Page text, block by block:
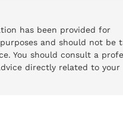
has been provided for
and should not be
You should consult a
directly related to your